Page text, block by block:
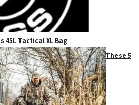
45L Tactical XL Bag
These 5